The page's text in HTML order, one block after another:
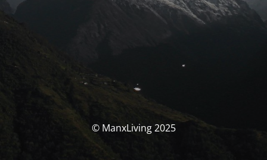
© ManxLiving 2025